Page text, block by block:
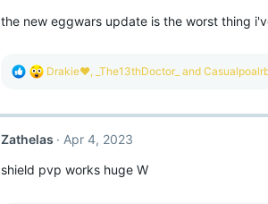
the new eggwars update is the worst thing
R
c
i
n
Drakie❤, _The13thDoctor_ and
Zathelas
Apr 4, 2023
shield pvp works huge W